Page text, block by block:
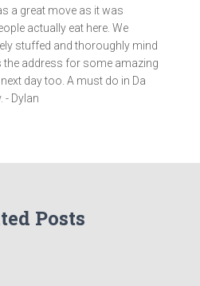
a great move as it was
actually eat here. We
stuffed and thoroughly mind
the address for some amazing
day too. A must do in Da
- Dylan
Posts